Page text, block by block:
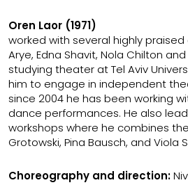
Oren Laor (1971)
worked with several highly
Arye, Edna Shavit, Nola Chilton
studying theater at Tel Aviv
him to engage in independent
since 2004 he has been working
dance performances. He also
workshops where he combines
Grotowski, Pina Bausch, and Viola
Choreography and direction: